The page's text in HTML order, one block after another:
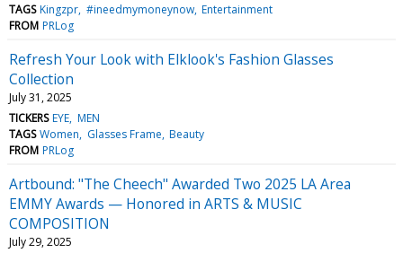
TAGS Kingzpr #ineedmymoneynow Entertainment
FROM PRLog
Refresh Your Look with Elklook's Fashion Glasses
Collection
July 31, 2025
TICKERS EYE MEN
TAGS Women Glasses Frame Beauty
FROM PRLog
Artbound: "The Cheech" Awarded Two 2025 LA Area
EMMY Awards — Honored in ARTS & MUSIC
COMPOSITION
July 29, 2025